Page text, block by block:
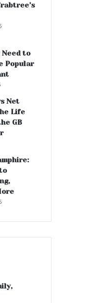
Need to
Popular
Net
Life
GB